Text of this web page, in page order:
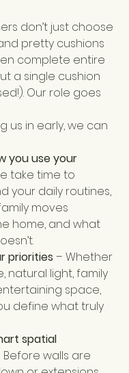
don’t just choose
pretty cushions
complete entire
a single cushion
Our role goes
us in early, we can
you use your
take time to
your daily routines,
moves
home, and what
priorities – Whether
natural light, family
space,
define what truly
spatial
Before walls are